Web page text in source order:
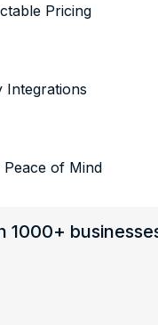
Pricing
Integrations
of Mind
1000+